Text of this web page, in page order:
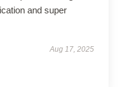
and super
Aug 17, 2025